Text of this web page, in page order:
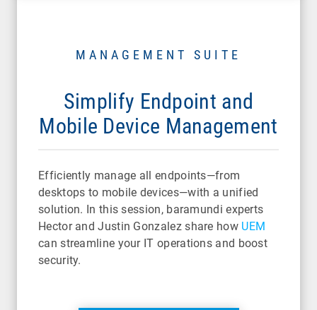
Simplify Endpoint and
Mobile Device Management
MANAGEMENT SUITE
Efficiently manage all endpoints—from
desktops to mobile devices—with a unified
solution. In this session, baramundi experts
Hector and Justin Gonzalez share how UEM
can streamline your IT operations and boost
security.